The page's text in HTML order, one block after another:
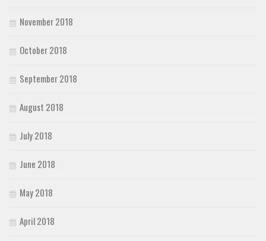
November 2018
October 2018
September 2018
August 2018
July 2018
June 2018
May 2018
April 2018